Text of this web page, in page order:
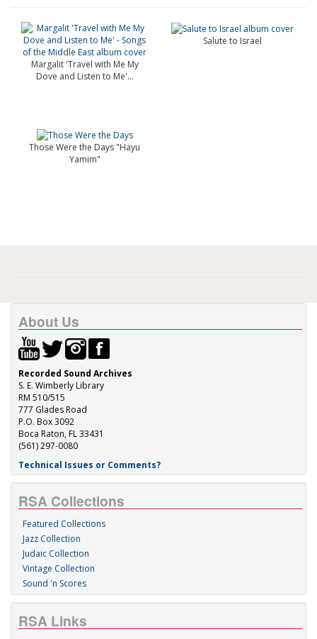
Margalit 'Travel with Me My
Dove and Listen to Me'...
Salute to Israel
Those Were the Days "Hayu
Yamim"
About Us
Recorded Sound Archives
S. E. Wimberly Library
RM 510/515
777 Glades Road
P.O. Box 3092
Boca Raton, FL 33431
(561) 297-0080
Technical Issues or Comments?
RSA Collections
Featured Collections
Jazz Collection
Judaic Collection
Vintage Collection
Sound 'n Scores
RSA Links